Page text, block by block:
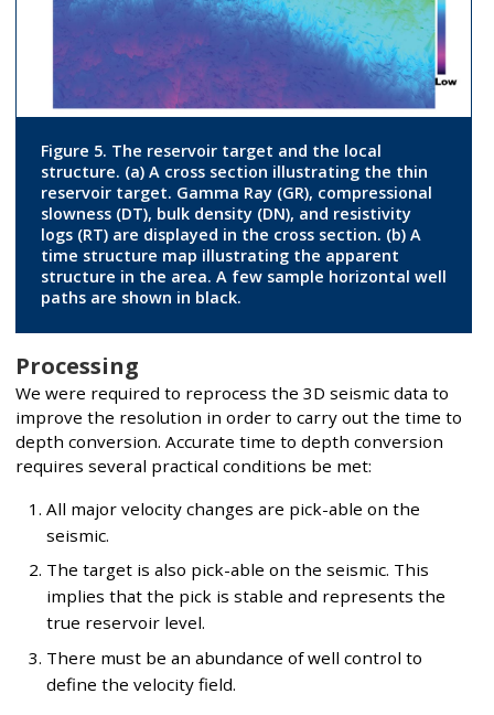
Figure 5. The reservoir target and the local
structure. (a) A cross section illustrating the thin
reservoir target. Gamma Ray (GR), compressional
slowness (DT), bulk density (DN), and resistivity
logs (RT) are displayed in the cross section. (b) A
time structure map illustrating the apparent
structure in the area. A few sample horizontal well
paths are shown in black.
Processing
We were required to reprocess the 3D seismic data to
improve the resolution in order to carry out the time to
depth conversion. Accurate time to depth conversion
requires several practical conditions be met:
All major velocity changes are pick-able on the
seismic.
The target is also pick-able on the seismic. This
implies that the pick is stable and represents the
true reservoir level.
There must be an abundance of well control to
define the velocity field.